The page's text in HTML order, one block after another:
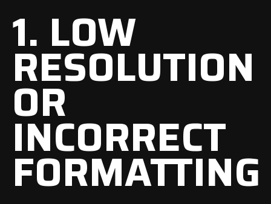
1. LOW
RESOLUTION
OR
INCORRECT
FORMATTING